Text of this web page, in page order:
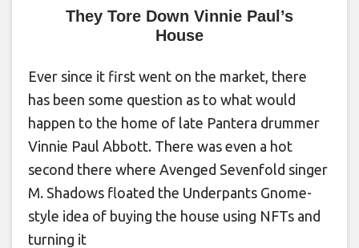
They Tore Down Vinnie Paul’s
House
Ever since it first went on the market, there
has been some question as to what would
happen to the home of late Pantera drummer
Vinnie Paul Abbott. There was even a hot
second there where Avenged Sevenfold singer
M. Shadows floated the Underpants Gnome-
style idea of buying the house using NFTs and
turning it